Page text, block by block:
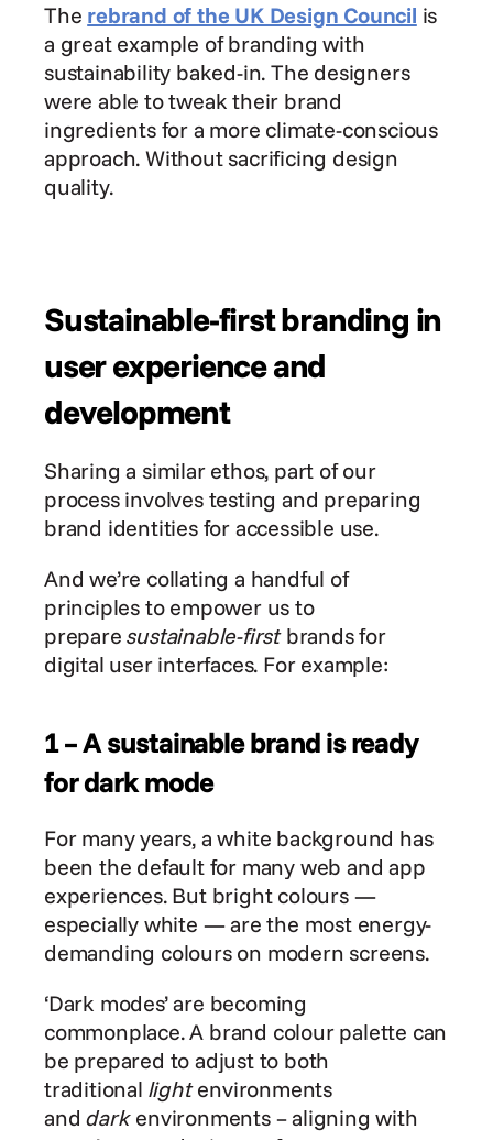
The rebrand of the UK Design Council is
a great example of branding with
sustainability baked-in. The designers
were able to tweak their brand
ingredients for a more climate-conscious
approach. Without sacrificing design
quality.
Sustainable-first branding in
user experience and
development
Sharing a similar ethos, part of our
process involves testing and preparing
brand identities for accessible use.
And we’re collating a handful of
principles to empower us to
prepare sustainable-first brands for
digital user interfaces. For example:
1 – A sustainable brand is ready
for dark mode
For many years, a white background has
been the default for many web and app
experiences. But bright colours —
especially white — are the most energy-
demanding colours on modern screens.
‘Dark modes’ are becoming
commonplace. A brand colour palette can
be prepared to adjust to both
traditional light environments
and dark environments – aligning with